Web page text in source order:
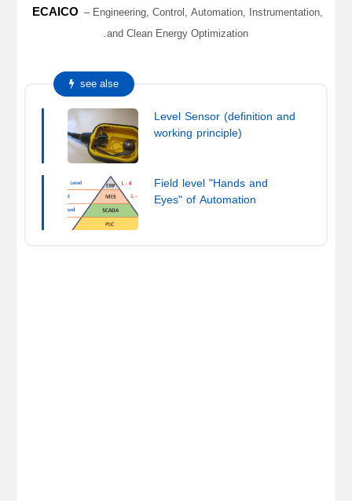
ECAICO – Engineering, Control, Automation, Instrumentation,
and Clean Energy Optimization.
see alse
Level Sensor (definition and
working principle)
Field level "Hands and
Eyes" of Automation